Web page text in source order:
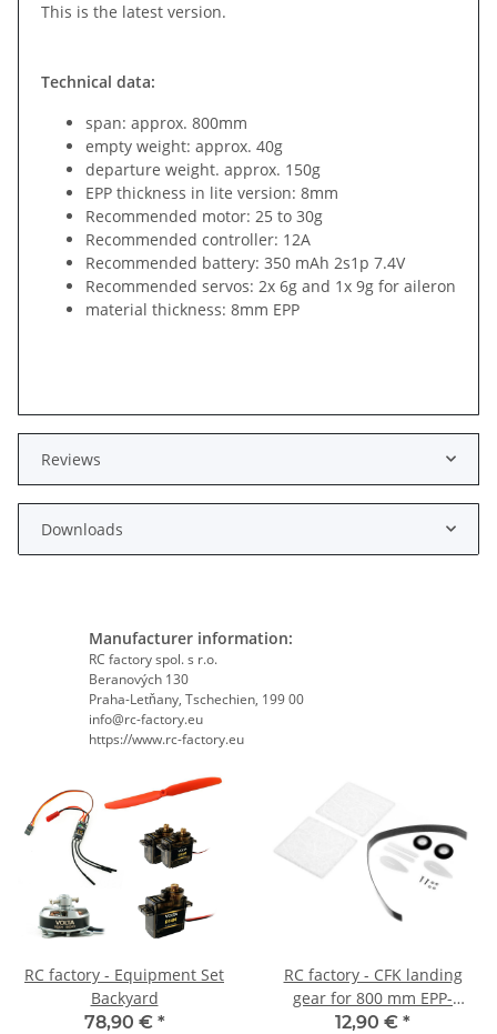
This is the latest version.
Technical data:
span: approx. 800mm
empty weight: approx. 40g
departure weight. approx. 150g
EPP thickness in lite version: 8mm
Recommended motor: 25 to 30g
Recommended controller: 12A
Recommended battery: 350 mAh 2s1p 7.4V
Recommended servos: 2x 6g and 1x 9g for aileron
material thickness: 8mm EPP
Reviews
Downloads
Manufacturer information:
RC factory spol. s r.o.
Beranových 130
Praha-Letňany, Tschechien, 199 00
info@rc-factory.eu
https://www.rc-factory.eu
RC factory - Equipment Set
Backyard
78,90 € *
RC factory - CFK landing
gear for 800 mm EPP-
models
12,90 € *